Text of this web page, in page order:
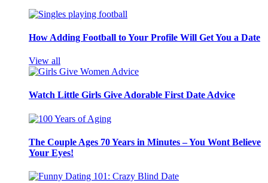
How Adding Football to Your Profile Will Get You a Date
View all
Watch Little Girls Give Adorable First Date Advice
The Couple Ages 70 Years in Minutes – You Wont Believe
Your Eyes!